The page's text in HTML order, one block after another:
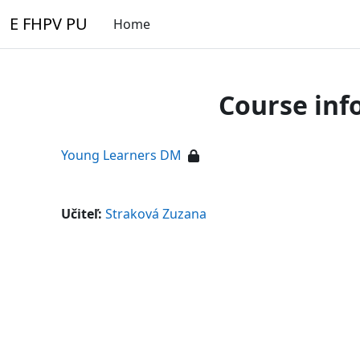
E FHPV PU Home
Course
Young Learners DM
Učiteľ: Straková Zuzana